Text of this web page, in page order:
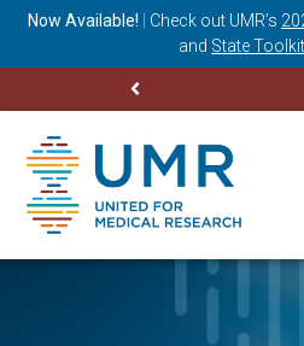
Now Available! Check out UMR’s
and State